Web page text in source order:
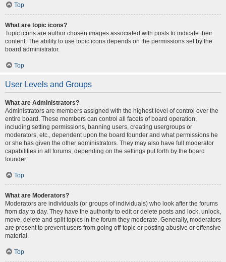
Top
What are topic icons?
Topic icons are author chosen images associated with posts to indicate their
content. The ability to use topic icons depends on the permissions set by the
board administrator.
Top
User Levels and Groups
What are Administrators?
Administrators are members assigned with the highest level of control over the
entire board. These members can control all facets of board operation,
including setting permissions, banning users, creating usergroups or
moderators, etc., dependent upon the board founder and what permissions he
or she has given the other administrators. They may also have full moderator
capabilities in all forums, depending on the settings put forth by the board
founder.
Top
What are Moderators?
Moderators are individuals (or groups of individuals) who look after the forums
from day to day. They have the authority to edit or delete posts and lock, unlock,
move, delete and split topics in the forum they moderate. Generally, moderators
are present to prevent users from going off-topic or posting abusive or offensive
material.
Top